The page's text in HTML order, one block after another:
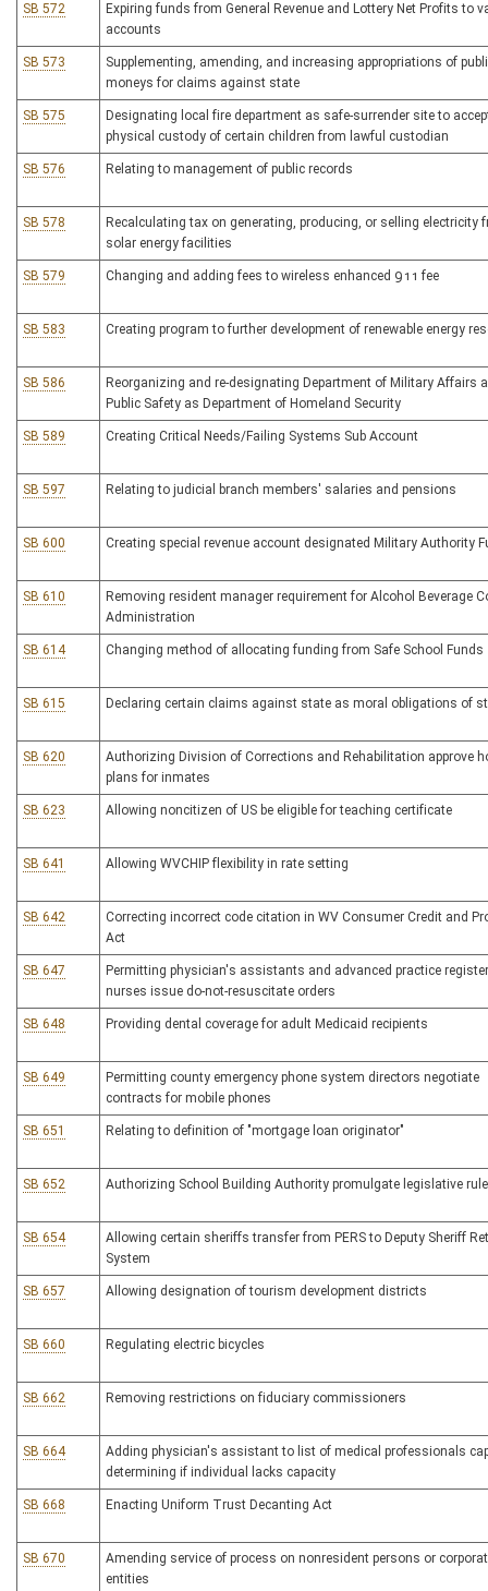
SB 572
Expiring funds from General Revenue and Lottery Net Profits to
accounts
SB 573
Supplementing, amending, and increasing appropriations of
moneys for claims against state
SB 575
Designating local fire department as safe-surrender site to
physical custody of certain children from lawful custodian
SB 576 Relating to management of public records
SB 578
Recalculating tax on generating, producing, or selling electricity
solar energy facilities
SB 579 Changing and adding fees to wireless enhanced 911 fee
SB 583 Creating program to further development of renewable energy
SB 586
Reorganizing and re-designating Department of Military Affairs
Public Safety as Department of Homeland Security
SB 589 Creating Critical Needs/Failing Systems Sub Account
SB 597 Relating to judicial branch members' salaries and pensions
SB 600 Creating special revenue account designated Military Authority
SB 610
Removing resident manager requirement for Alcohol Beverage
Administration
SB 614 Changing method of allocating funding from Safe School Funds
SB 615 Declaring certain claims against state as moral obligations of
SB 620
Authorizing Division of Corrections and Rehabilitation approve
plans for inmates
SB 623 Allowing noncitizen of US be eligible for teaching certificate
SB 641 Allowing WVCHIP flexibility in rate setting
SB 642
Correcting incorrect code citation in WV Consumer Credit and
Act
SB 647
Permitting physician's assistants and advanced practice
nurses issue do-not-resuscitate orders
SB 648 Providing dental coverage for adult Medicaid recipients
SB 649
Permitting county emergency phone system directors negotiate
contracts for mobile phones
SB 651 Relating to definition of "mortgage loan originator"
SB 652 Authorizing School Building Authority promulgate legislative
SB 654
Allowing certain sheriffs transfer from PERS to Deputy Sheriff
System
SB 657 Allowing designation of tourism development districts
SB 660 Regulating electric bicycles
SB 662 Removing restrictions on fiduciary commissioners
SB 664
Adding physician's assistant to list of medical professionals
determining if individual lacks capacity
SB 668 Enacting Uniform Trust Decanting Act
SB 670
Amending service of process on nonresident persons or
entities